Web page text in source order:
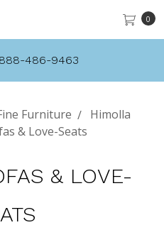
0
486-9463
Furniture
Himolla
& Love-Seats
& LOVE-